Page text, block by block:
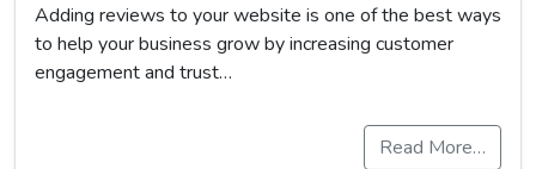
Adding reviews to your website is one of the best ways
to help your business grow by increasing customer
engagement and trust…
Read More…